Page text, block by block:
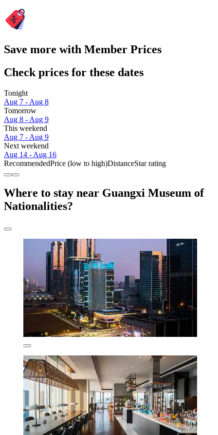
Save more with Member Prices
Check prices for these dates
Tonight
Aug 7 - Aug 8
Tomorrow
Aug 8 - Aug 9
This weekend
Aug 7 - Aug 9
Next weekend
Aug 14 - Aug 16
RecommendedPrice (low to high)DistanceStar rating
Where to stay near Guangxi Museum of
Nationalities?